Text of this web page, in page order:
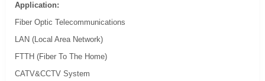
Application:
Fiber Optic Telecommunications
LAN (Local Area Network)
FTTH (Fiber To The Home)
CATV&CCTV System